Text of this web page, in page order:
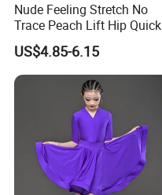
Nude Feeling Stretch No
Trace Peach Lift Hip Quick
Dry Running Exercise Yoga
Clothes
US$4.85-6.15